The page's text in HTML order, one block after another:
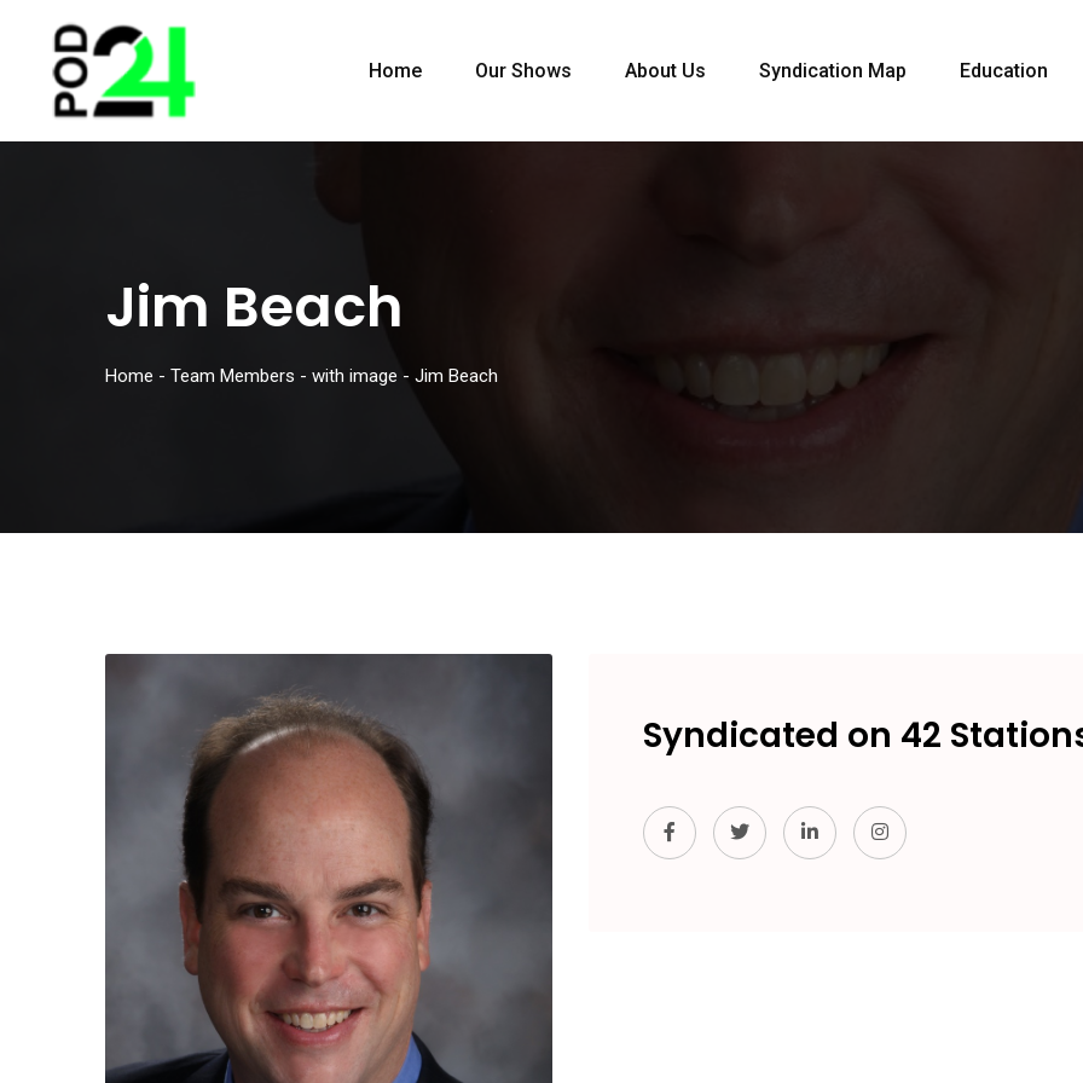
Home Our Shows About Us Syndication Map Education
Jim Beach
Home - Team Members - with image - Jim Beach
Syndicated on 42